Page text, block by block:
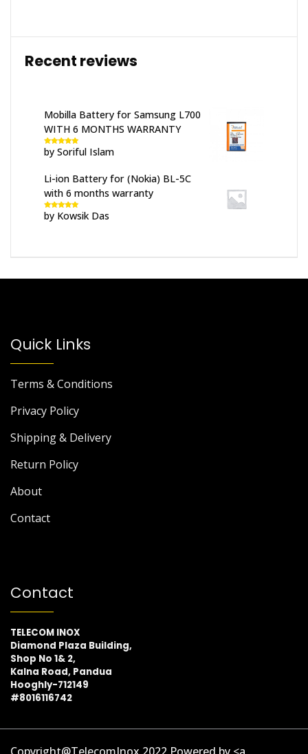
Recent reviews
Mobilla Battery for Samsung L700
WITH 6 MONTHS WARRANTY
Rated 5out
of 5
by Soriful Islam
Li-ion Battery for (Nokia) BL-5C
with 6 months warranty
Rated5out
of 5
by Kowsik Das
Quick Links
Terms & Conditions
Privacy Policy
Shipping & Delivery
Return Policy
About
Contact
Contact
TELECOM INOX
Diamond Plaza Building,
Shop No 1& 2,
Kalna Road, Pandua
Hooghly-712149
#8016116742